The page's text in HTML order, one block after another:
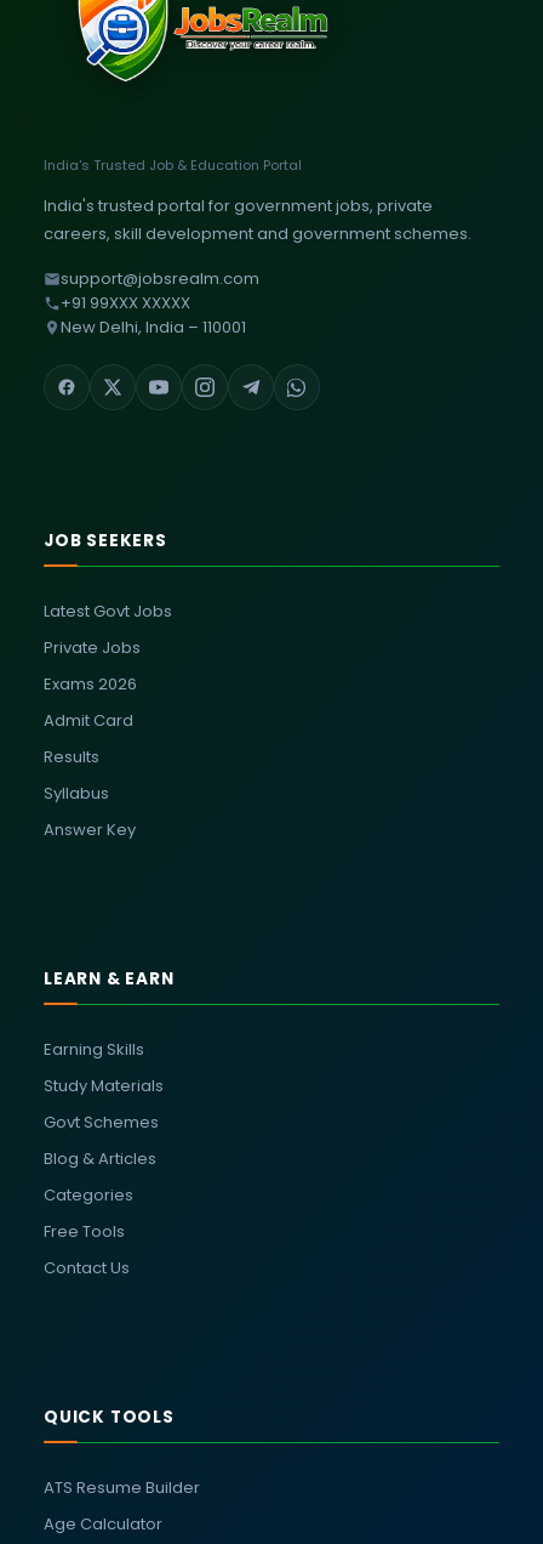
India's Trusted Job & Education Portal
India's trusted portal for government jobs, private
careers, skill development and government schemes.
support@jobsrealm.com
+91 99XXX XXXXX
New Delhi, India – 110001
JOB SEEKERS
Latest Govt Jobs
Private Jobs
Exams 2026
Admit Card
Results
Syllabus
Answer Key
LEARN & EARN
Earning Skills
Study Materials
Govt Schemes
Blog & Articles
Categories
Free Tools
Contact Us
QUICK TOOLS
ATS Resume Builder
Age Calculator